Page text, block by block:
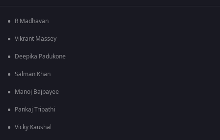
R Madhavan
Vikrant Massey
Deepika Padukone
Salman Khan
Manoj Bajpayee
Pankaj Tripathi
Vicky Kaushal